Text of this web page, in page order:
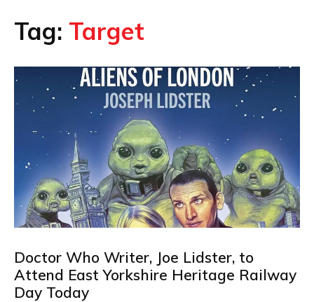
Tag: Target
Doctor Who Writer, Joe Lidster, to
Attend East Yorkshire Heritage Railway
Day Today